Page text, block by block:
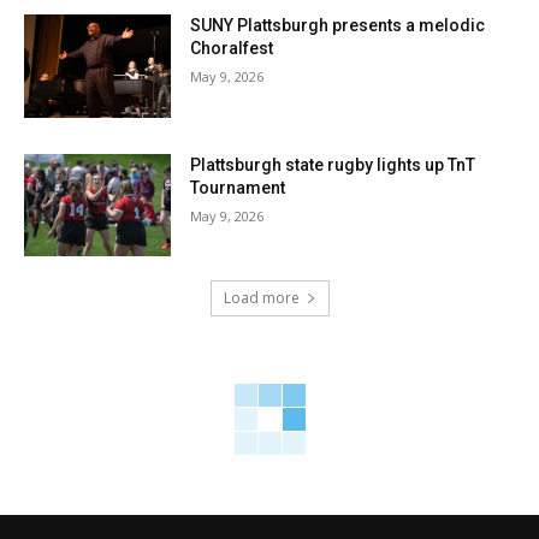
SUNY Plattsburgh presents a melodic
Choralfest
May 9, 2026
Plattsburgh state rugby lights up TnT
Tournament
May 9, 2026
Load more